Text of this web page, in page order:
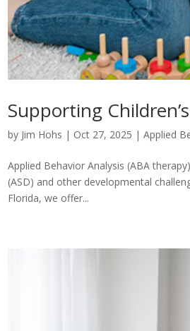
Supporting
by Jim Hohs | Oct 27, 2025 |Applied
Applied Behavior Analysis (ABA
(ASD) and other developmental
Florida, we offer...